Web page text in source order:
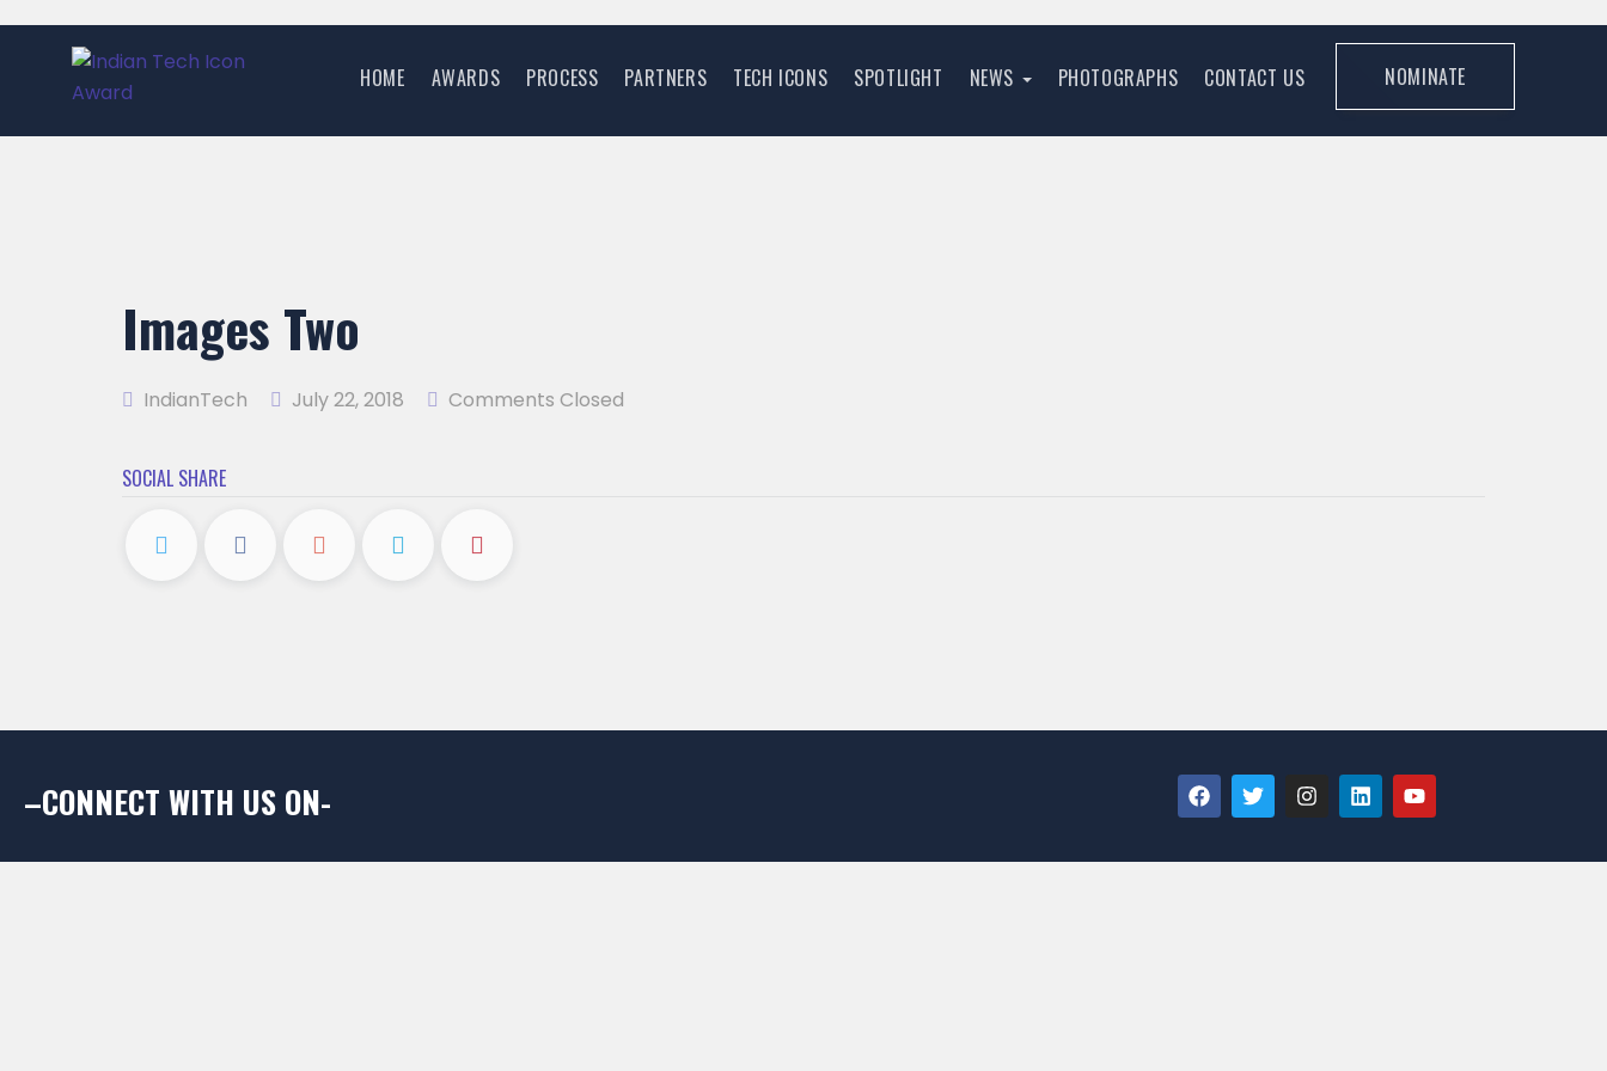
HOME AWARDS PROCESS PARTNERS TECH ICONS SPOTLIGHT NEWS PHOTOGRAPHS CONTACT US NOMINATE
Images Two
IndianTech July 22, 2018 Comments Closed
SOCIAL SHARE
–CONNECT WITH US ON-